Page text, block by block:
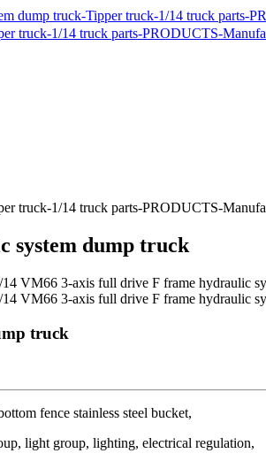
system dump truck
truck
fence stainless steel bucket,
light group, lighting, electrical regulation,